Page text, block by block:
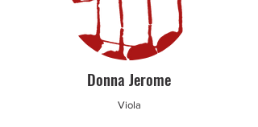
Donna Jerome
Viola